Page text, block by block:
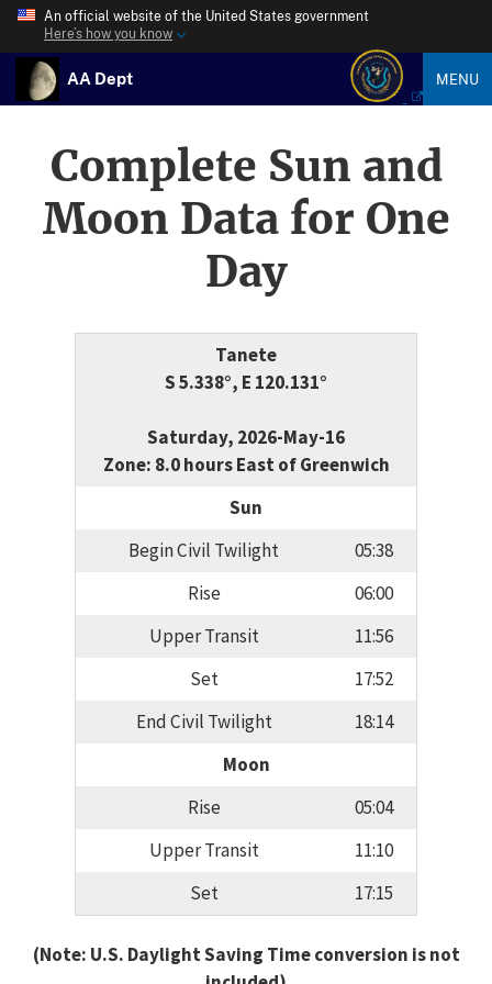
An official website of the United States government
Here’s how you know
AA Dept MENU
Complete Sun and
Moon Data for One
Day
Tanete
S 5.338°, E 120.131°
Saturday, 2026-May-16
Zone: 8.0 hours East of Greenwich
Sun
Begin Civil Twilight
05:38
Rise
06:00
Upper Transit
11:56
Set
17:52
End Civil Twilight
18:14
Moon
Rise
05:04
Upper Transit
11:10
Set
17:15
(Note: U.S. Daylight Saving Time conversion is not